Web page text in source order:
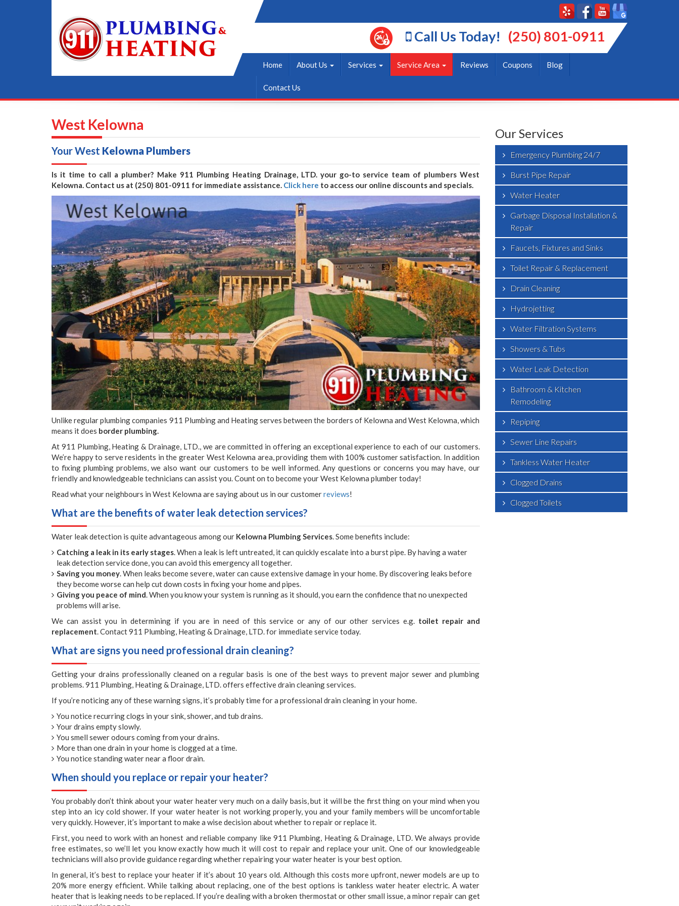
Call Us Today! (250) 801-0911
Home About Us Services Service Area Reviews Coupons Blog
Contact Us
West Kelowna
Your West Kelowna Plumbers
Is it time to call a plumber? Make 911 Plumbing Heating Drainage, LTD. your go-to service team of plumbers West
Kelowna. Contact us at (250) 801-0911 for immediate assistance. Click here to access our online discounts and specials.
Unlike regular plumbing companies 911 Plumbing and Heating serves between the borders of Kelowna and West Kelowna, which
means it does border plumbing.
At 911 Plumbing, Heating & Drainage, LTD., we are committed in offering an exceptional experience to each of our customers.
We’re happy to serve residents in the greater West Kelowna area, providing them with 100% customer satisfaction. In addition
to fixing plumbing problems, we also want our customers to be well informed. Any questions or concerns you may have, our
friendly and knowledgeable technicians can assist you. Count on to become your West Kelowna plumber today!
Read what your neighbours in West Kelowna are saying about us in our customerreviews!
What are the benefits of water leak detection services?
Water leak detection is quite advantageous among our Kelowna Plumbing Services. Some benefits include:
Catching a leak in its early stages. When a leak is left untreated, it can quickly escalate into a burst pipe. By having a water
leak detection service done, you can avoid this emergency all together.
Saving you money. When leaks become severe, water can cause extensive damage in your home. By discovering leaks before
they become worse can help cut down costs in fixing your home and pipes.
Giving you peace of mind. When you know your system is running as it should, you earn the confidence that no unexpected
problems will arise.
We can assist you in determining if you are in need of this service or any of our other services e.g. toilet repair and
replacement. Contact 911 Plumbing, Heating & Drainage, LTD. for immediate service today.
What are signs you need professional drain cleaning?
Getting your drains professionally cleaned on a regular basis is one of the best ways to prevent major sewer and plumbing
problems. 911 Plumbing, Heating & Drainage, LTD. offers effective drain cleaning services.
If you’re noticing any of these warning signs, it’s probably time for a professional drain cleaning in your home.
You notice recurring clogs in your sink, shower, and tub drains.
Your drains empty slowly.
You smell sewer odours coming from your drains.
More than one drain in your home is clogged at a time.
You notice standing water near a floor drain.
When should you replace or repair your heater?
You probably don’t think about your water heater very much on a daily basis, but it will be the first thing on your mind when you
step into an icy cold shower. If your water heater is not working properly, you and your family members will be uncomfortable
very quickly. However, it’s important to make a wise decision about whether to repair or replace it.
First, you need to work with an honest and reliable company like 911 Plumbing, Heating & Drainage, LTD. We always provide
free estimates, so we’ll let you know exactly how much it will cost to repair and replace your unit. One of our knowledgeable
technicians will also provide guidance regarding whether repairing your water heater is your best option.
In general, it’s best to replace your heater if it’s about 10 years old. Although this costs more upfront, newer models are up to
20% more energy efficient. While talking about replacing, one of the best options is tankless water heater electric. A water
heater that is leaking needs to be replaced. If you’re dealing with a broken thermostat or other small issue, a minor repair can get
Our Services
Emergency Plumbing 24/7
Burst Pipe Repair
Water Heater
Garbage Disposal Installation &
Repair
Faucets, Fixtures and Sinks
Toilet Repair & Replacement
Drain Cleaning
Hydrojetting
Water Filtration Systems
Showers & Tubs
Water Leak Detection
Bathroom & Kitchen
Remodeling
Repiping
Sewer Line Repairs
Tankless Water Heater
Clogged Drains
Clogged Toilets